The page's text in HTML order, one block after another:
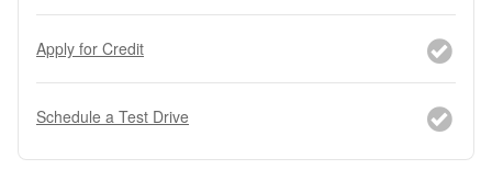
Apply for Credit
Schedule a Test Drive